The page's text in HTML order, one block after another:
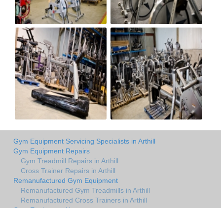
Gym Equipment Servicing Specialists in Arthill
Gym Equipment Repairs
Gym Treadmill Repairs in Arthill
Cross Trainer Repairs in Arthill
Remanufactured Gym Equipment
Remanufactured Gym Treadmills in Arthill
Remanufactured Cross Trainers in Arthill